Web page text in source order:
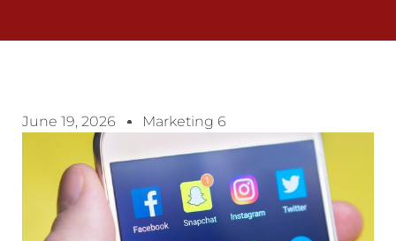
June 19, 2026 Marketing 6